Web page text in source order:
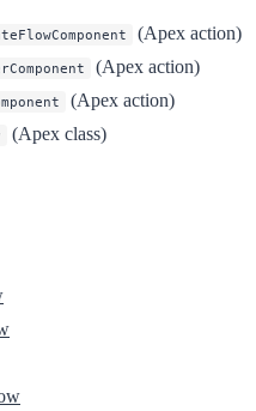
(Apex action)
(Apex action)
(Apex action)
(Apex class)